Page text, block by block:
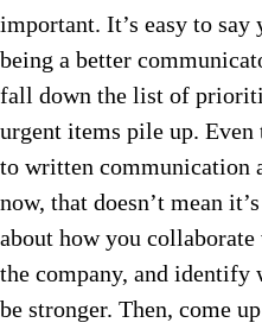
important. It’s easy to say
being a better
fall down the list of
urgent items pile up.
to written communication
now, that doesn’t mean
about how you
the company, and identify
be stronger. Then, come